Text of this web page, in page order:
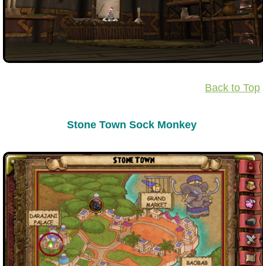
Back to Top
Stone Town Sock Monkey